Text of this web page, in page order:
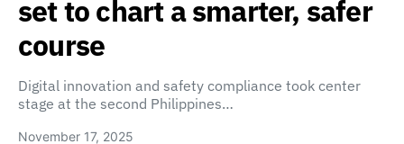
set to chart a smarter, safer
course
Digital innovation and safety compliance took center
stage at the second Philippines…
November 17, 2025